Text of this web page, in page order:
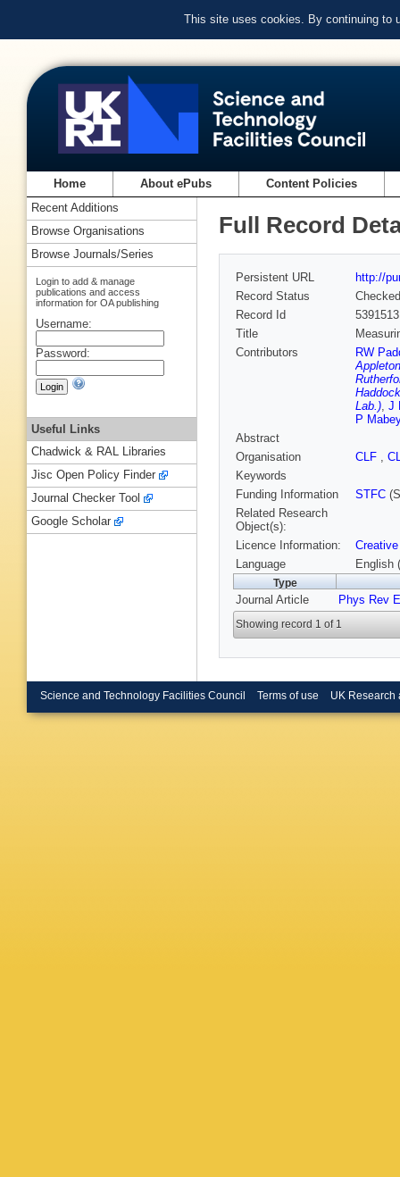
This site uses cookies. By continuing to
Home About ePubs Content Policies
Full Record
Persistent URL
http://
Record Status
Checked
Record Id
Title
Contributors
RW
Lab.), J
P Mabey
Abstract
Organisation
CLF ,
Keywords
Funding Information
STFC
Related Research
Object(s):
Licence Information:
Language
English
Type
Journal Article Phys Rev E
Showing record 1 of 1
Recent Additions
Browse Organisations
Browse Journals/Series
Login to add & manage
publications and access
information for OA publishing
Username:
Password:
Useful Links
Chadwick & RAL Libraries
Jisc Open Policy Finder
Journal Checker Tool
Google Scholar
Science and Technology Facilities Council Terms of use UK Research